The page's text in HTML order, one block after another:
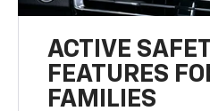
ACTIVE
FEATURES
FAMILIES